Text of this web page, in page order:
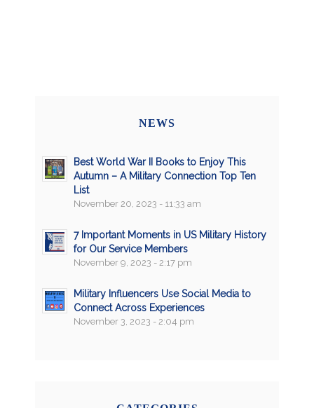
NEWS
Best World War II Books to Enjoy This
Autumn – A Military Connection Top Ten
List
November 20, 2023 - 11:33 am
7 Important Moments in US Military History
for Our Service Members
November 9, 2023 - 2:17 pm
Military Influencers Use Social Media to
Connect Across Experiences
November 3, 2023 - 2:04 pm